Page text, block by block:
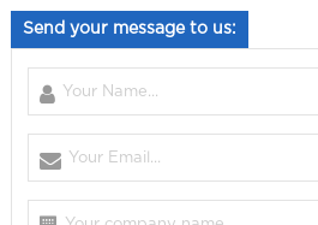
Send your message to us: